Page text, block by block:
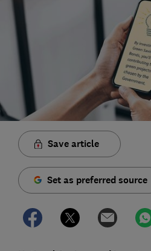
Save article
Set as preferred source